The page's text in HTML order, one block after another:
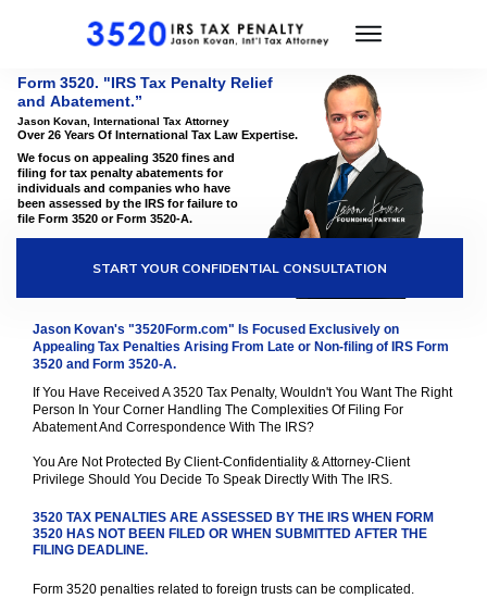
Form 3520. "IRS Tax Penalty Relief
and Abatement.”
Jason Kovan, International Tax Attorney
Over 26 Years Of International Tax Law Expertise.
We focus on appealing 3520 fines and
filing for tax penalty abatements for
individuals and companies who have
been assessed by the IRS for failure to
file Form 3520 or Form 3520-A.
START YOUR CONFIDENTIAL CONSULTATION
Jason Kovan's "3520Form.com" Is Focused Exclusively on
Appealing Tax Penalties Arising From Late or Non-filing of IRS Form
3520 and Form 3520-A.
If You Have Received A 3520 Tax Penalty, Wouldn't You Want The Right
Person In Your Corner Handling The Complexities Of Filing For
Abatement And Correspondence With The IRS?
You Are Not Protected By Client-Confidentiality & Attorney-Client
Privilege Should You Decide To Speak Directly With The IRS.
3520 TAX PENALTIES ARE ASSESSED BY THE IRS WHEN FORM
3520 HAS NOT BEEN FILED OR WHEN SUBMITTED AFTER THE
FILING DEADLINE.
Form 3520 penalties related to foreign trusts can be complicated.